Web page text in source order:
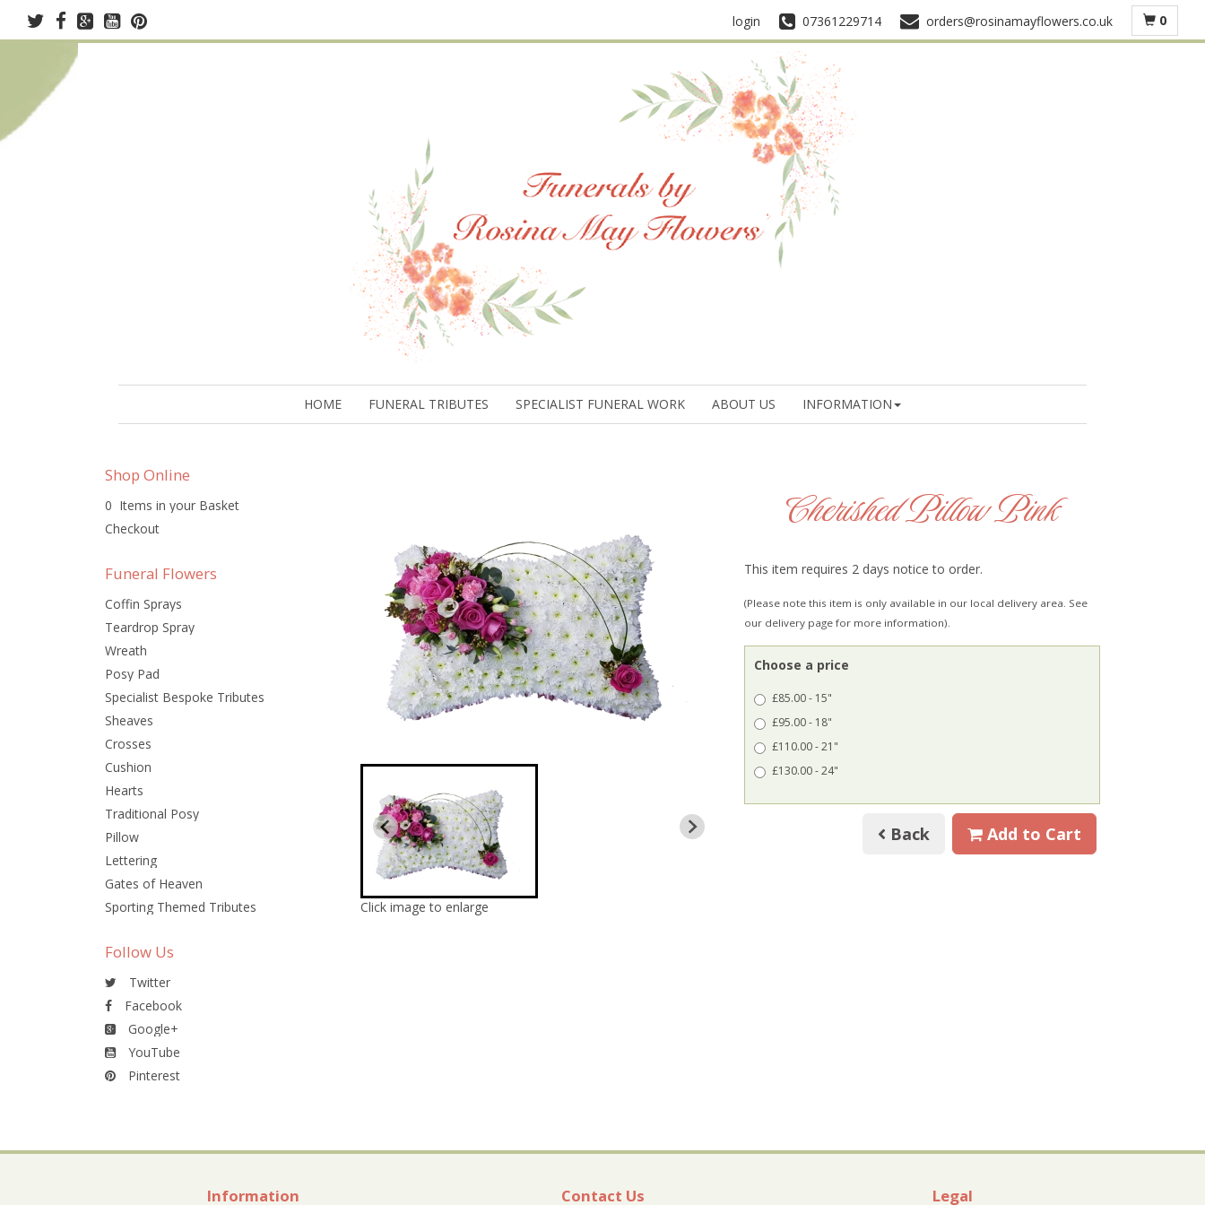
login 07361229714 orders@rosinamayflowers.co.uk 0
HOME FUNERAL TRIBUTES SPECIALIST FUNERAL WORK ABOUT US INFORMATION
Shop Online
0 Items in your Basket
Checkout
Funeral Flowers
Coffin Sprays
Teardrop Spray
Wreath
Posy Pad
Specialist Bespoke Tributes
Sheaves
Crosses
Cushion
Hearts
Traditional Posy
Pillow
Lettering
Gates of Heaven
Sporting Themed Tributes
Follow Us
Twitter
Facebook
Google+
YouTube
Pinterest
Click image to enlarge
Cherished Pillow Pink
This item requires 2 days notice to order.
(Please note this item is only available in our local delivery area. See
our delivery page for more information).
Choose a price
£85.00 - 15"
£95.00 - 18"
£110.00 - 21"
£130.00 - 24"
Back Add to Cart
Information Contact Us Legal